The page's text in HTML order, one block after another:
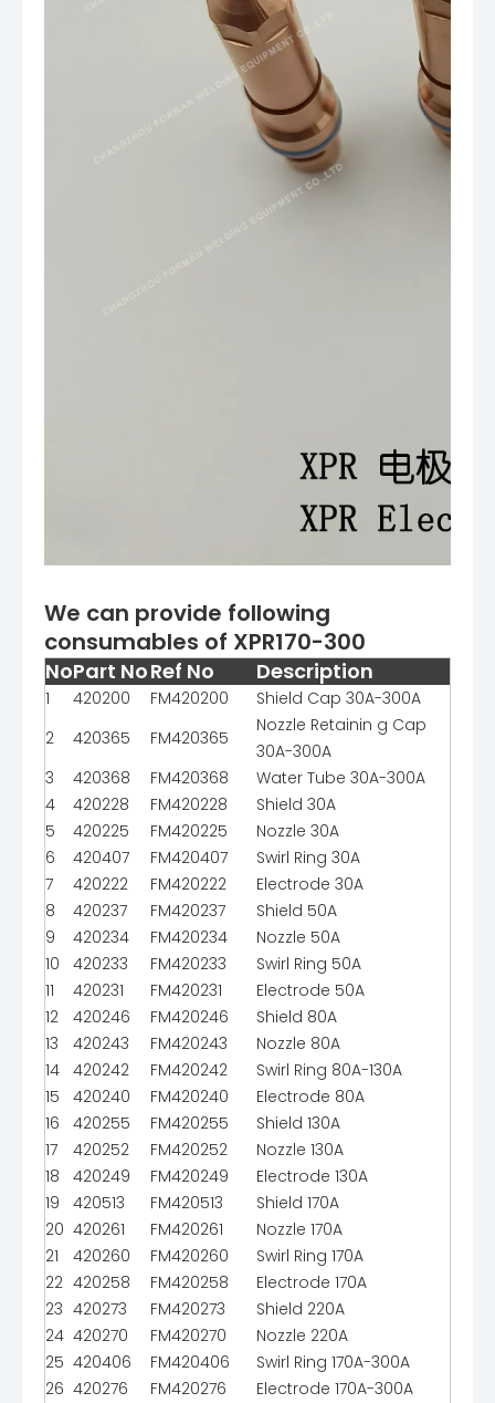
We can provide following
consumables of XPR170-300
NoPart NoRef No Description
1 420200 FM420200
Shield Cap 30A-300A
2
420365 FM420365
Nozzle Retainin g Cap
30A-300A
3
420368 FM420368
Water Tube 30A-300A
4
420228 FM420228
Shield 30A
5
420225 FM420225
Nozzle 30A
6
420407 FM420407
Swirl Ring 30A
7
420222 FM420222
Electrode 30A
8
420237 FM420237
Shield 50A
9
420234 FM420234
Nozzle 50A
10
420233 FM420233
Swirl Ring 50A
11
420231 FM420231
Electrode 50A
12
420246 FM420246
Shield 80A
13
420243 FM420243
Nozzle 80A
14 420242 FM420242
Swirl Ring 80A-130A
15
420240 FM420240
Electrode 80A
16
420255 FM420255
Shield 130A
17
420252 FM420252
Nozzle 130A
18
420249 FM420249
Electrode 130A
19
420513 FM420513
Shield 170A
20 420261 FM420261
Nozzle 170A
21
420260 FM420260
Swirl Ring 170A
22 420258 FM420258
Electrode 170A
23 420273 FM420273
Shield 220A
24 420270 FM420270
Nozzle 220A
25 420406 FM420406
Swirl Ring 170A-300A
26 420276 FM420276
Electrode 170A-300A